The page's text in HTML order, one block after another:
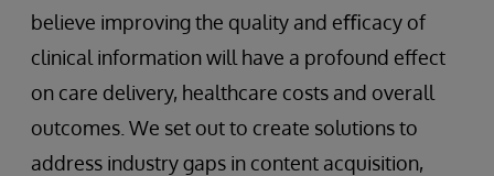
believe improving the quality and eﬃcacy of
clinical information will have a profound eﬀect
on care delivery, healthcare costs and overall
outcomes. We set out to create solutions to
address industry gaps in content acquisition,